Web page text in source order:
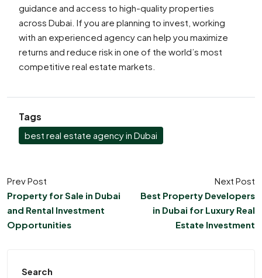
guidance and access to high-quality properties
across Dubai. If you are planning to invest, working
with an experienced agency can help you maximize
returns and reduce risk in one of the world’s most
competitive real estate markets.
Tags
best real estate agency in Dubai
Prev Post
Property for Sale in Dubai
and Rental Investment
Opportunities
Next Post
Best Property Developers
in Dubai for Luxury Real
Estate Investment
Search